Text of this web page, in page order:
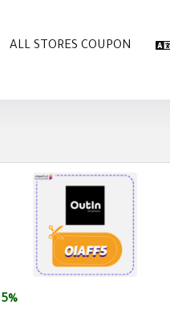
ALL STORES COUPON
5%